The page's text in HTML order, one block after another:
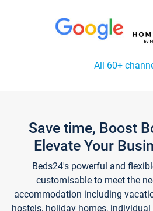
All 60+
Save time, Boost
Elevate Your
Beds24's powerful and
customisable to meet the
accommodation including
hostels, holiday homes,